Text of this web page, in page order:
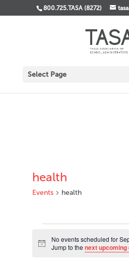
800.725.TASA (8272)
Select Page
health
Events health
for
September
Notice
No events scheduled for
Jump to the next upcoming